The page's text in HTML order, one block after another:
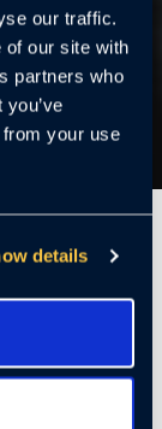
our traffic.
of our site with
partners who
your use
details
it has
sourced